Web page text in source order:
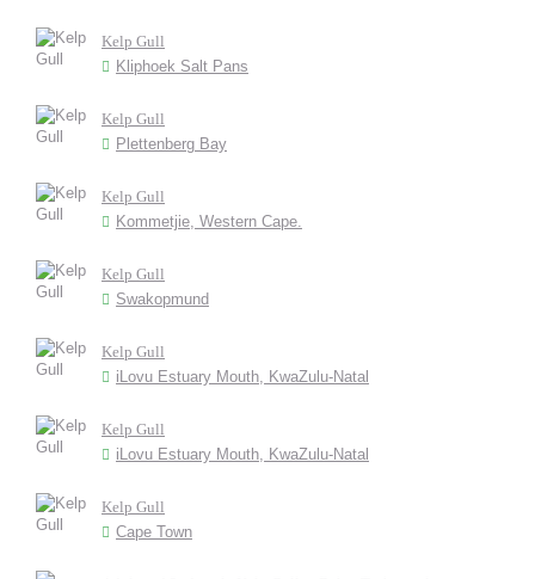
Kelp Gull
Kliphoek Salt Pans
Kelp Gull
Plettenberg Bay
Kelp Gull
Kommetjie, Western Cape.
Kelp Gull
Swakopmund
Kelp Gull
iLovu Estuary Mouth, KwaZulu-Natal
Kelp Gull
iLovu Estuary Mouth, KwaZulu-Natal
Kelp Gull
Cape Town